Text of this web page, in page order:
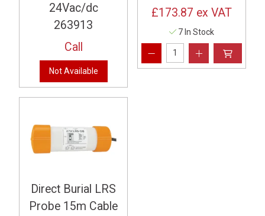
24Vac/dc
263913
Call
Not Available
£173.87 ex VAT
7 In Stock
Direct Burial LRS
Probe 15m Cable